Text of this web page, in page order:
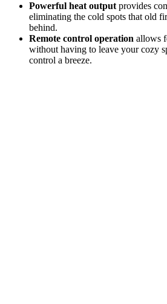
Powerful heat output provides
eliminating the cold spots that old
behind.
Remote control operation allows
without having to leave your cozy
control a breeze.